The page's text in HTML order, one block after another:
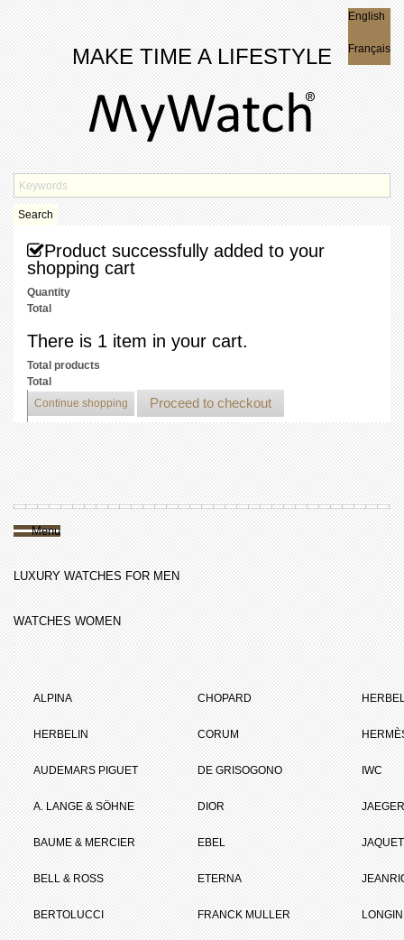
MAKE TIME A LIFESTYLE
English
Français
Search
Product successfully added to your
shopping cart
Quantity
Total
There is 1 item in your cart.
Total products
Total
Continue shopping
Proceed to checkout
Menu
LUXURY WATCHES FOR MEN
WATCHES WOMEN
ALPINA
HERBELIN
AUDEMARS PIGUET
A. LANGE & SÖHNE
BAUME & MERCIER
BELL & ROSS
BERTOLUCCI
CHOPARD
CORUM
DE GRISOGONO
DIOR
EBEL
ETERNA
FRANCK MULLER
IWC